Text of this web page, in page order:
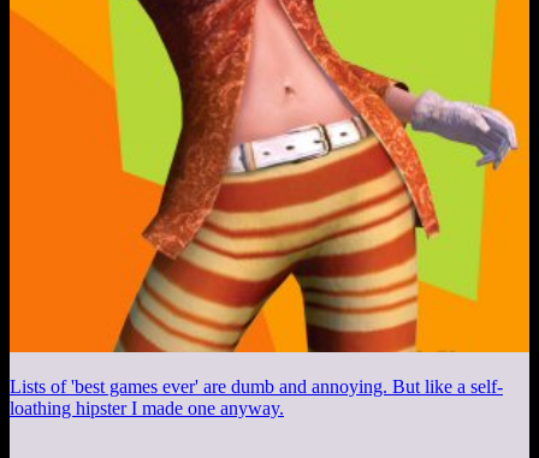
Lists of 'best games ever' are dumb and annoying. But like a self-
loathing hipster I made one anyway.